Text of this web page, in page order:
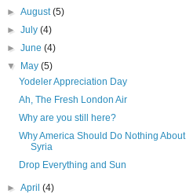
►August(5)
►July(4)
►June(4)
▼ May(5)
Yodeler Appreciation Day
Ah, The Fresh London Air
Why are you still here?
Why America Should Do Nothing About
Syria
Drop Everything and Sun
►April(4)